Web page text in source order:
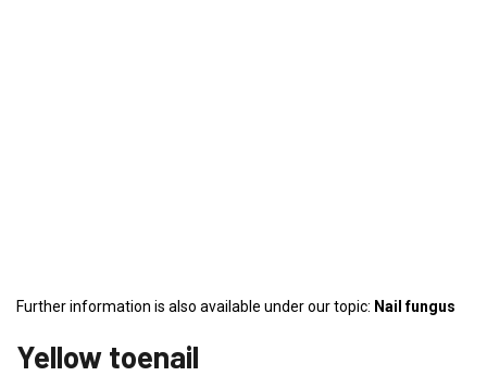
Further information is also available under our topic: Nail fungus
Yellow toenail